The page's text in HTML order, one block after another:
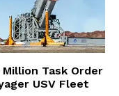
Million Task Order
USV Fleet